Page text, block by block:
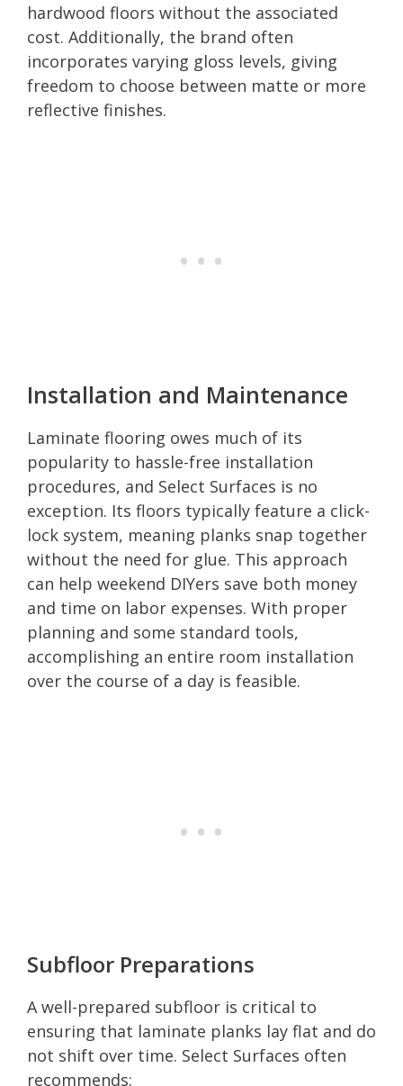
hardwood floors without the associated
cost. Additionally, the brand often
incorporates varying gloss levels, giving
freedom to choose between matte or more
reflective finishes.
Installation and Maintenance
Laminate flooring owes much of its
popularity to hassle-free installation
procedures, and Select Surfaces is no
exception. Its floors typically feature a click-
lock system, meaning planks snap together
without the need for glue. This approach
can help weekend DIYers save both money
and time on labor expenses. With proper
planning and some standard tools,
accomplishing an entire room installation
over the course of a day is feasible.
Subfloor Preparations
A well-prepared subfloor is critical to
ensuring that laminate planks lay flat and do
not shift over time. Select Surfaces often
recommends: